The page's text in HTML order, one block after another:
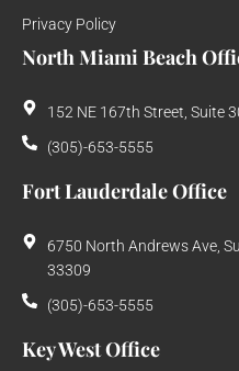
Privacy Policy
North Miami Beach
152 NE 167th Street, Suite
(305)-653-5555
Fort Lauderdale Office
6750 North Andrews Ave,
33309
(305)-653-5555
Key West Office